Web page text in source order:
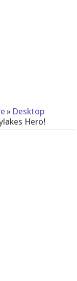
» Desktop
Hero!